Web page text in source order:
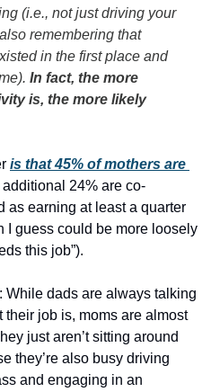
(i.e., not just driving your
remembering that
in the first place and
In fact, the more
is, the more likely
is that 45% of mothers are
additional 24% are co-
as earning at least a quarter
I guess could be more loosely
this job”).
While dads are always talking
job is, moms are almost
just aren’t sitting around
they’re also busy driving
and engaging in an